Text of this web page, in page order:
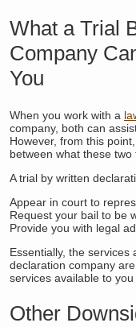
What a Trial
Company
You
When you work with a
company, both can
However, from this
between what these two
A trial by written
Appear in court to
Request your bail to be
Provide you with legal
Essentially, the services
declaration company
services available to you
Other